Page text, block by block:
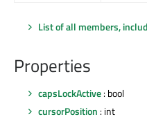
List of all members,
Properties
capsLockActive: bool
cursorPosition : int